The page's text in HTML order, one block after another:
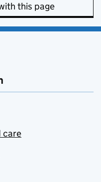
this page
care